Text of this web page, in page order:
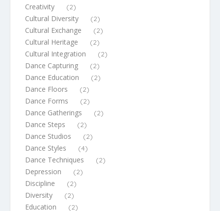
Creativity (2)
Cultural Diversity (2)
Cultural Exchange (2)
Cultural Heritage (2)
Cultural Integration (2)
Dance Capturing (2)
Dance Education (2)
Dance Floors (2)
Dance Forms (2)
Dance Gatherings (2)
Dance Steps (2)
Dance Studios (2)
Dance Styles (4)
Dance Techniques (2)
Depression (2)
Discipline (2)
Diversity (2)
Education (2)